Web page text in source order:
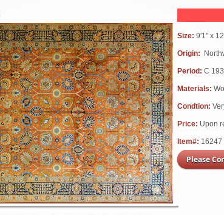
Size: 9'1" x
Origin:
Period: C
Materials:
Condtion:
Price: Upon
Item#: 16247
Please